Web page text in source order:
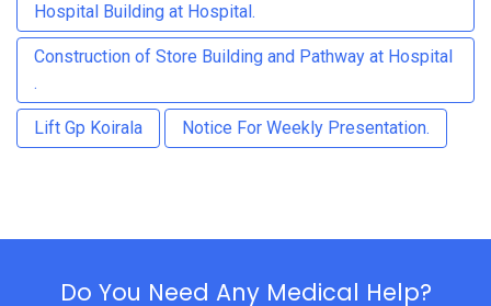
Hospital Building at Hospital.
Construction of Store Building and Pathway at Hospital
.
Lift Gp Koirala Notice For Weekly Presentation.
Do You Need Any Medical Help?